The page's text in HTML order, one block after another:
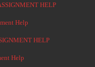
HELP
Help
HELP
Help